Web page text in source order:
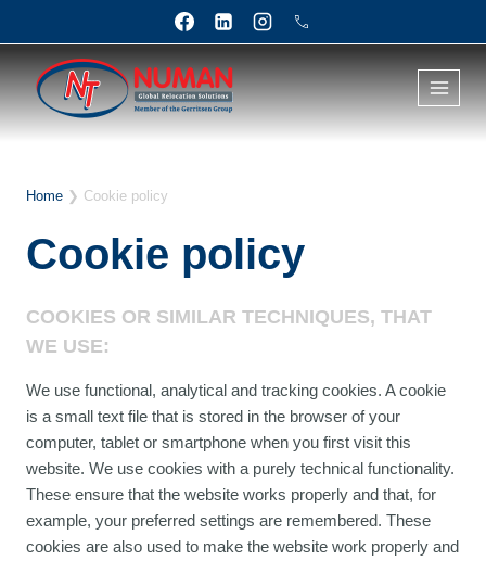
content
Home ❯ Cookie policy
Cookie policy
COOKIES OR SIMILAR TECHNIQUES, THAT
WE USE:
We use functional, analytical and tracking cookies. A cookie
is a small text file that is stored in the browser of your
computer, tablet or smartphone when you first visit this
website. We use cookies with a purely technical functionality.
These ensure that the website works properly and that, for
example, your preferred settings are remembered. These
cookies are also used to make the website work properly and